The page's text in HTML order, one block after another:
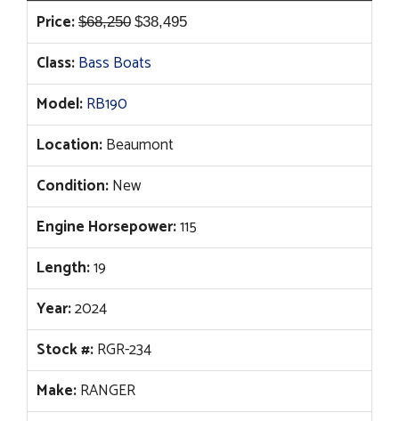
Price: $68,250 Original
price
was:
$68,250.
$38,495Current
price
$38,495.
Class:Bass Boats
Model:RB190
Location:Beaumont
Condition:New
Engine Horsepower:115
Length:19
Year:2024
Stock #:RGR-234
Make:RANGER